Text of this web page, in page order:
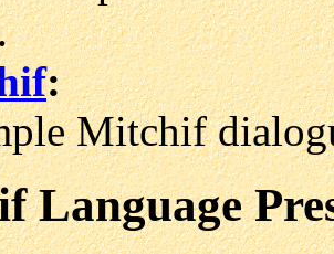
:
Mitchif
Language